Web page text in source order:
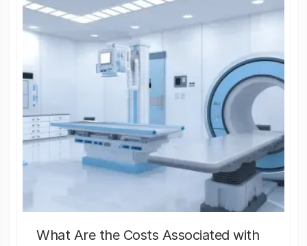
What Are the Costs Associated with